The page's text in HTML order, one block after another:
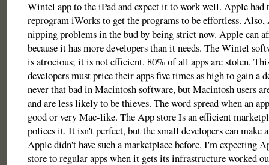
Wintel app to the iPad and expect it to work well. Apple had
reprogram iWorks to get the programs to be effortless. Also,
nipping problems in the bud by being strict now. Apple can
because it has more developers than it needs. The Wintel
is atrocious; it is not efficient. 80% of all apps are stolen.
developers must price their apps five times as high to gain a
never that bad in Macintosh software, but Macintosh users
and are less likely to be thieves. The word spread when an
good or very Mac-like. The App store Is an efficient
polices it. It isn't perfect, but the small developers can make
Apple didn't have such a marketplace before. I'm expecting
store to regular apps when it gets its infrastructure worked